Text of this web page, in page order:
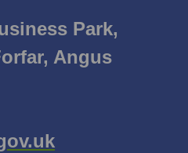
Park,
Angus